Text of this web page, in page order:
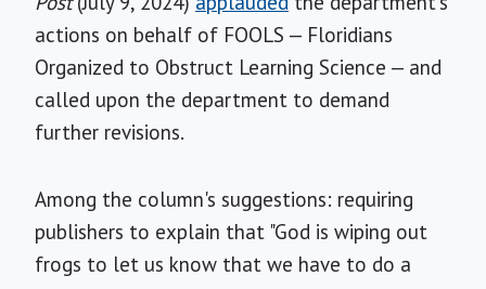
actions on behalf of FOOLS — Floridians
Organized to Obstruct Learning Science — and
called upon the department to demand
further revisions.
Among the column's suggestions: requiring
publishers to explain that "God is wiping out
frogs to let us know that we have to do a